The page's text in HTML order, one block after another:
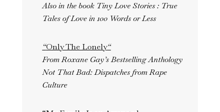
Also in the book Tiny Love Stories : True
Tales of Love in 100 Words or Less
“Only The Lonely“
From Roxane Gay’s Bestselling Anthology
Not That Bad: Dispatches from Rape
Culture